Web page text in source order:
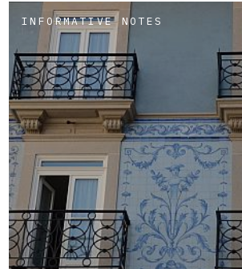
INFORMATIVE NOTES